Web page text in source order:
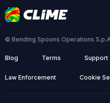
© Bending Spoons Operations
Blog Terms Support
Law Enforcement Cookie